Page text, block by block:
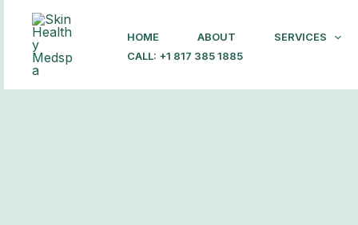
content
HOME ABOUT SERVICES
CALL: +1 817 385 1885